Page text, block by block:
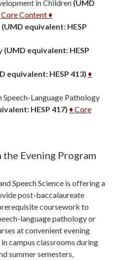
in Children (UMD
Core Content ♦
(UMD equivalent: HESP
(UMD equivalent: HESP
equivalent: HESP 413) ♦
Language Pathology
HESP 417) ♦ Core
the Evening Program
Speech Science is offering a
post-baccalaureate
coursework to
language pathology or
at convenient evening
campus classrooms during
summer semesters,